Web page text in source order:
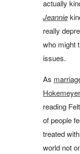
actually
Jeannie
really
who might
issues.
As
Hokemeyer
reading
of people
treated
world not